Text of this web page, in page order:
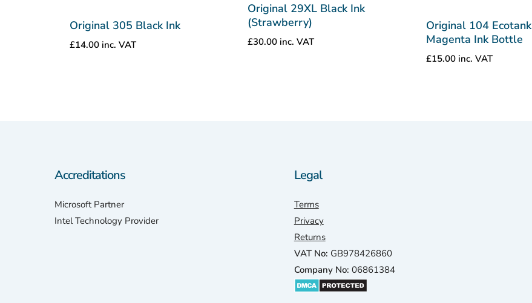
Original 305 Black Ink
£14.00 inc. VAT
Original 29XL Black Ink
(Strawberry)
£30.00 inc. VAT
Original 104 Ecotank
Magenta Ink Bottle
£15.00 inc. VAT
Accreditations
Microsoft Partner
Intel Technology Provider
Legal
Terms
Privacy
Returns
VAT No: GB978426860
Company No: 06861384